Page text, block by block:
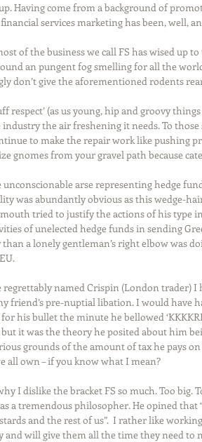
Having come from a background of
services marketing has been, well,
of the business we call FS has wised
an pungent fog smelling for all the
don’t give the aforementioned rodents
respect’ (as us young, hip and groovy
industry the air freshening it needs. To those
to make the repair work like pushing
gnomes from your gravel path because
unconscionable arse representing hedge
was abundantly obvious as this wedge-
tried to justify the actions of his type in
of unelected hedge funds in sending
a lonely gentleman’s right elbow was
regrettably named Crispin (London trader)
friend’s pre-nuptial libation. I would have
his bullet the minute he bellowed
it was the theory he posited about him
grounds of the amount of tax he pays
all own – if you know what I mean?
I dislike the bracket FS so much. Too big.
a tremendous philosopher. He opined
and the rest of us”.  I rather like
and will give them all the time they need to